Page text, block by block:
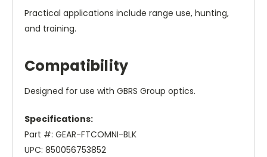
Practical applications include range use, hunting,
and training.
Compatibility
Designed for use with GBRS Group optics.
Specifications:
Part #: GEAR-FTCOMNI-BLK
UPC: 850056753852